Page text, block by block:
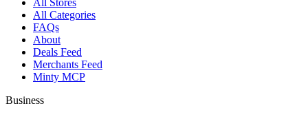
All Stores
All Categories
FAQs
About
Deals Feed
Merchants Feed
Minty MCP
Business